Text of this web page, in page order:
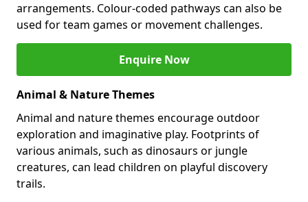
arrangements. Colour-coded pathways can also be
used for team games or movement challenges.
Enquire Now
Animal & Nature Themes
Animal and nature themes encourage outdoor
exploration and imaginative play. Footprints of
various animals, such as dinosaurs or jungle
creatures, can lead children on playful discovery
trails.